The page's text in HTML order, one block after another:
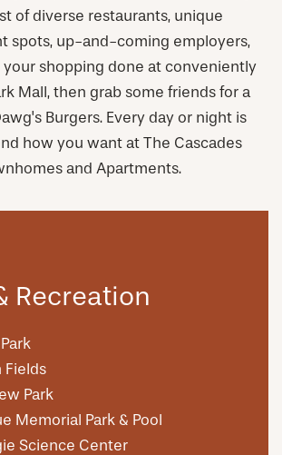
of diverse restaurants, unique
spots, up-and-coming employers,
your shopping done at conveniently
Mall, then grab some friends for a
Burgers. Every day or night is
how you want at The Cascades
and Apartments.
Recreation
Fields
Park
Memorial Park & Pool
Science Center